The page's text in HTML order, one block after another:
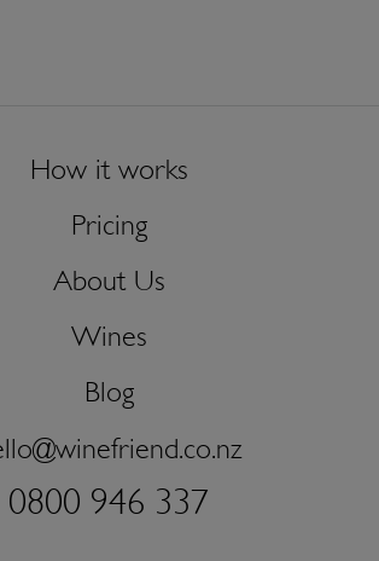
How it works
Pricing
About Us
Wines
Blog
0800 946 337